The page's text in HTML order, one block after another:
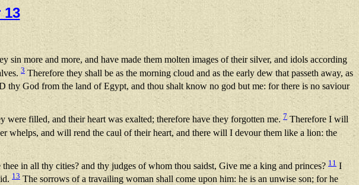
13
sin more and more, and have made them molten images of their silver, and idols according
3 Therefore they shall be as the morning cloud and as the early dew that passeth away, as
thy God from the land of Egypt, and thou shalt know no god but me: for there is no saviour
filled, and their heart was exalted; therefore have they forgotten me. 7 Therefore I will
whelps, and will rend the caul of their heart, and there will I devour them like a lion: the
in all thy cities? and thy judges of whom thou saidst, Give me a king and princes? 11 I
13 The sorrows of a travailing woman shall come upon him: he is an unwise son; for he